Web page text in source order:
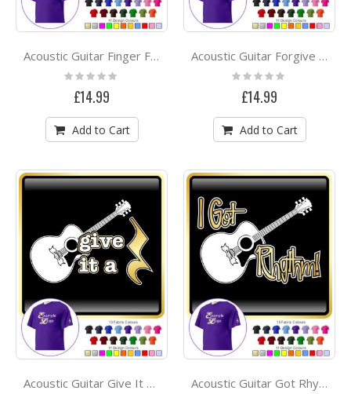
Acoustic Guitar Finger Faster - CLASSIC T SHIRT
Rating:
0%
£14.99
Add to Cart
Acoustic Guitar Forgive Me - CLASSIC T SHIRT
Rating:
0%
£14.99
Add to Cart
Acoustic Guitar Give It A Rest - CLASSIC T SHIRT Acoustic Guitar Got Rhythm - CLASSIC T SHIRT